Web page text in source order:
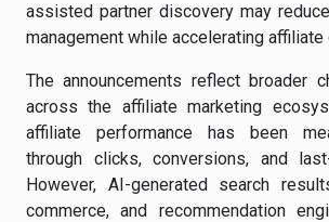
assisted partner discovery may
management while accelerating affiliate
The announcements reflect broader
across the affiliate marketing
affiliate performance has been
through clicks, conversions, and
However, AI-generated search
commerce, and recommendation